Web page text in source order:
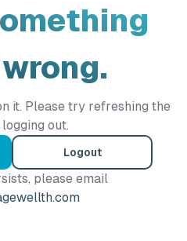
it. Please try refreshing the
out.
Logout
please email